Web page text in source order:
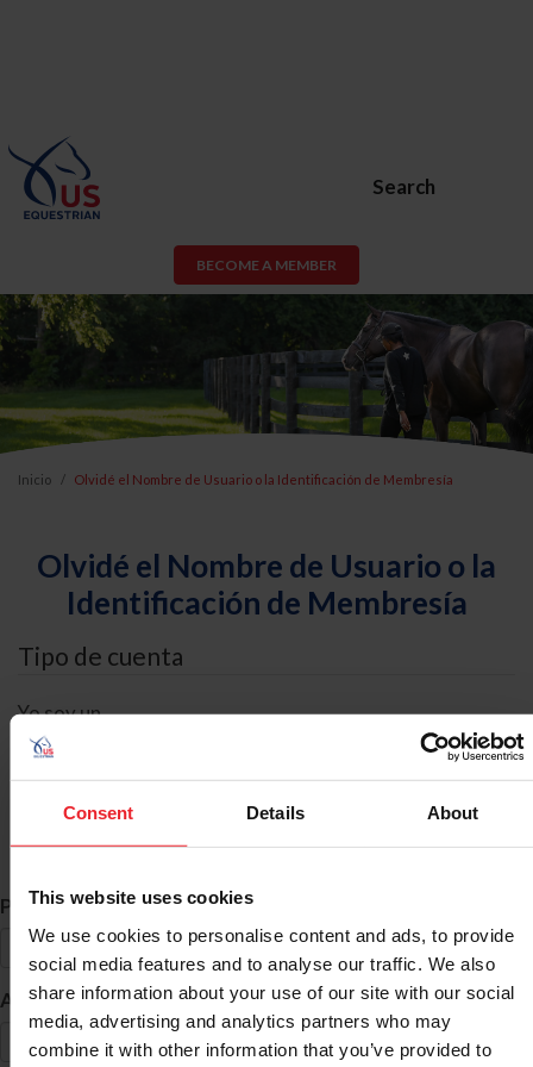
Consent Details About
This website uses cookies
We use cookies to personalise content and ads, to provide
social media features and to analyse our traffic. We also
share information about your use of our site with our social
media, advertising and analytics partners who may
combine it with other information that you’ve provided to
Search
BECOME A MEMBER
Inicio Olvidé el Nombre de Usuario o la Identificación de Membresía
Olvidé el Nombre de Usuario o la
Identificación de Membresía
Tipo de cuenta
Yo soy un
Búsqueda de ID
Primer Nombre *
Apellido *